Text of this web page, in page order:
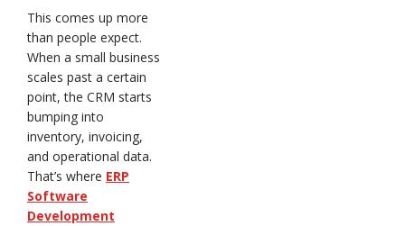
This comes up more
than people expect.
When a small business
scales past a certain
point, the CRM starts
bumping into
inventory, invoicing,
and operational data.
That’s where ERP
Software
Development